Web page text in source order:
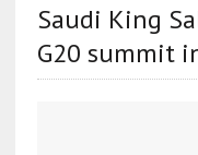
Saudi King
G20 summit